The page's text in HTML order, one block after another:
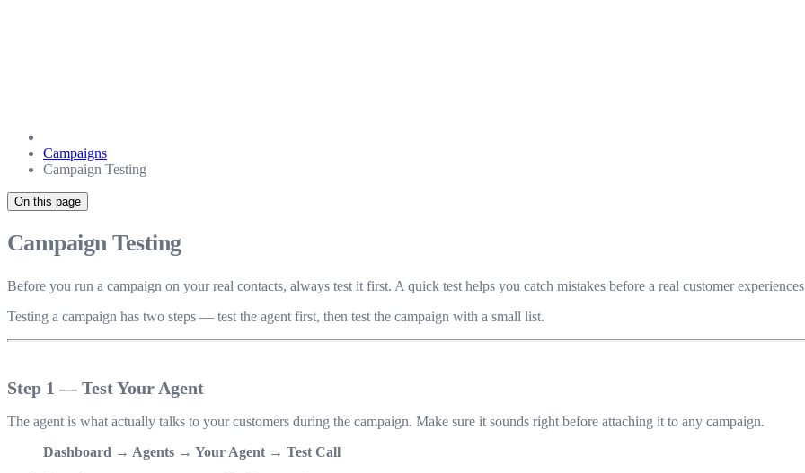
Campaigns
Campaign Testing
On this page
Campaign Testing
Before you run a campaign on your real contacts, always test it first. A quick test helps you catch mistakes before a real customer
Testing a campaign has two steps — test the agent first, then test the campaign with a small list.
Step 1 — Test Your Agent
The agent is what actually talks to your customers during the campaign. Make sure it sounds right before attaching it to any campaign.
Dashboard → Agents → Your Agent → Test Call